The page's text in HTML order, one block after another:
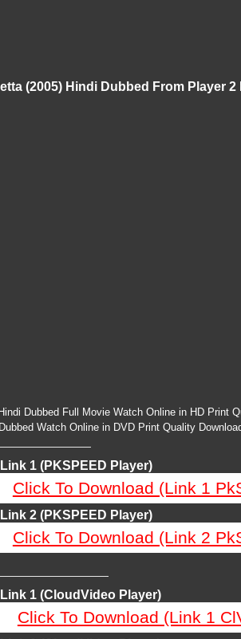
(2005) Hindi Dubbed From Player 2
Dubbed Full Movie Watch Online in HD Print
Watch Online in DVD Print Quality
1 (PKSPEED Player)
Click To Download (Link 1
2 (PKSPEED Player)
Click To Download (Link 2
1 (CloudVideo Player)
Click To Download (Link 1